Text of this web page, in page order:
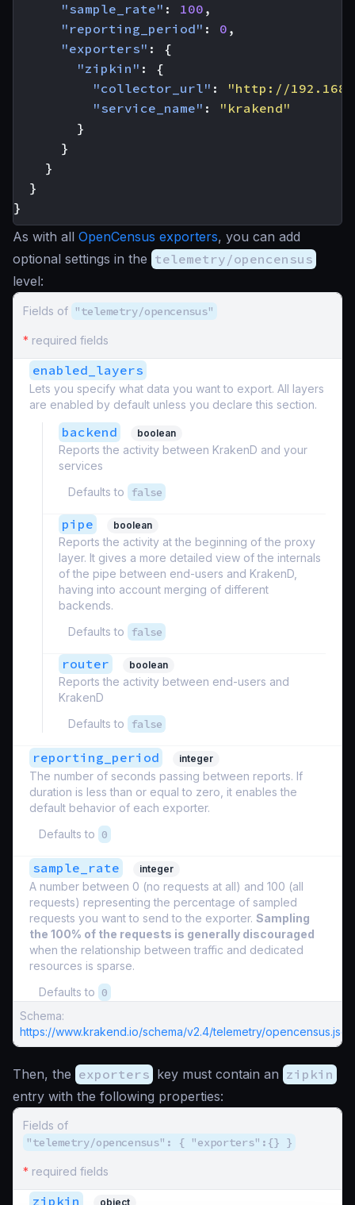
"sample_rate" : 100 ,
"reporting_period" : 0 ,
"exporters" :
{
"zipkin" :
{
"collector_url" :
"http://
"service_name" :
"krakend"
}
}
}
}
}
As with all OpenCensus exporters, you can add
optional settings in the telemetry/opencensus
level:
Fields of "telemetry/opencensus"
* required fields
enabled_layers
Lets you specify what data you want to export. All layers
are enabled by default unless you declare this section.
backend boolean
Reports the activity between KrakenD and your
services
Defaults to
false
pipe boolean
Reports the activity at the beginning of the proxy
layer. It gives a more detailed view of the internals
of the pipe between end-users and KrakenD,
having into account merging of different
backends.
Defaults to
false
router boolean
Reports the activity between end-users and
KrakenD
Defaults to
false
reporting_period integer
The number of seconds passing between reports. If
duration is less than or equal to zero, it enables the
default behavior of each exporter.
Defaults to 0
sample_rate integer
A number between 0 (no requests at all) and 100 (all
requests) representing the percentage of sampled
requests you want to send to the exporter. Sampling
the 100% of the requests is generally discouraged
when the relationship between traffic and dedicated
resources is sparse.
Defaults to 0
Schema:
https://www.krakend.io/schema/v2.4/telemetry/opencensus.json
Then, the exporters key must contain an zipkin
entry with the following properties:
Fields of
"telemetry/opencensus": { "exporters":{} }
* required fields
zipkin object